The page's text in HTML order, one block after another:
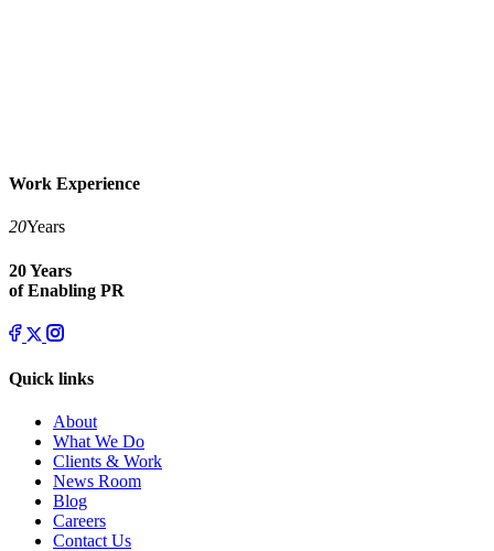
Work Experience
20Years
20 Years
of Enabling PR
Quick links
About
What We Do
Clients & Work
News Room
Blog
Careers
Contact Us